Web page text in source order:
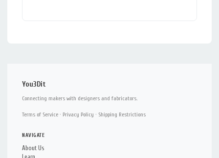
You3Dit
Connecting makers with designers and fabricators.
Terms of Service · Privacy Policy · Shipping Restrictions
NAVIGATE
About Us